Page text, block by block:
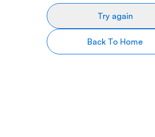
Try again
Back To Home